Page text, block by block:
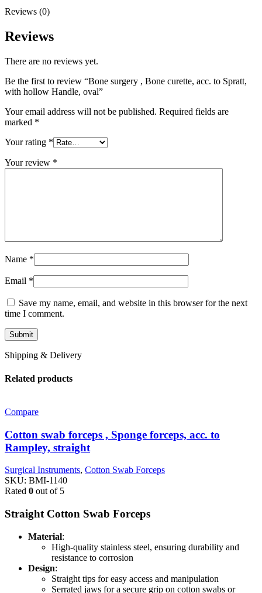
Reviews (0)
Reviews
There are no reviews yet.
Be the first to review “Bone surgery , Bone curette, acc. to Spratt,
with hollow Handle, oval”
Your email address will not be published. Required fields are
marked *
Your rating *
Your review *
Name *
Email *
Save my name, email, and website in this browser for the next
time I comment.
Shipping & Delivery
Related products
Compare
Cotton swab forceps , Sponge forceps, acc. to
Rampley, straight
Surgical Instruments, Cotton Swab Forceps
SKU: BMI-1140
Rated 0 out of 5
Straight Cotton Swab Forceps
Material:
High-quality stainless steel, ensuring durability and
resistance to corrosion
Design:
Straight tips for easy access and manipulation
Serrated jaws for a secure grip on cotton swabs or